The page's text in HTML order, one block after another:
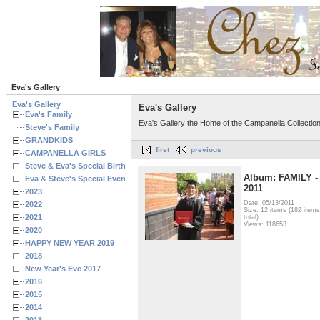
Eva's Gallery
Eva's Gallery
Eva's Family
Steve's Family
GRANDKIDS
CAMPANELLA GIRLS
Steve & Eva's Special Birthdays
Eva & Steve's Special Events
2023
2022
2021
2020
HAPPY NEW YEAR 2019
2018
New Year's Eve 2017
2016
2015
2014
Eva's Gallery
Eva's Gallery the Home of the Campanella Collection
first previous
Album: FAMILY -
2011
Date: 05/13/2011
Size: 12 items (182 items
total)
Views: 118653